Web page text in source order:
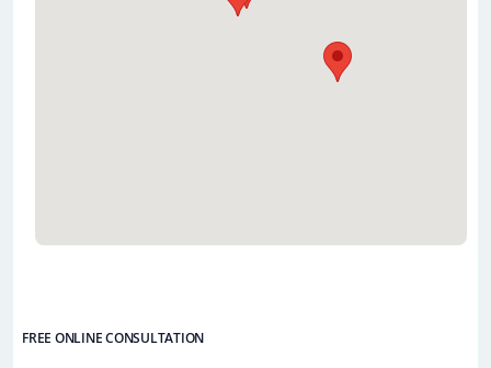
FREE ONLINE CONSULTATION